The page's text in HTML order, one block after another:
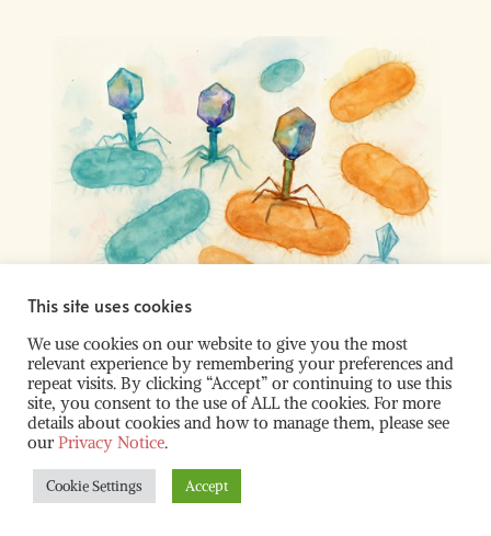
© 2022 – 2026 Fredens Lab ALL RIGHTS RESERVED |
Hosted by:NUS SynCTI| Supported by:NUS
Biochemistry| Illustrations:
This site uses cookies
We use cookies on our website to give you the most
relevant experience by remembering your preferences and
repeat visits. By clicking “Accept” or continuing to use this
site, you consent to the use of ALL the cookies. For more
details about cookies and how to manage them, please see
our Privacy Notice.
Cookie Settings Accept